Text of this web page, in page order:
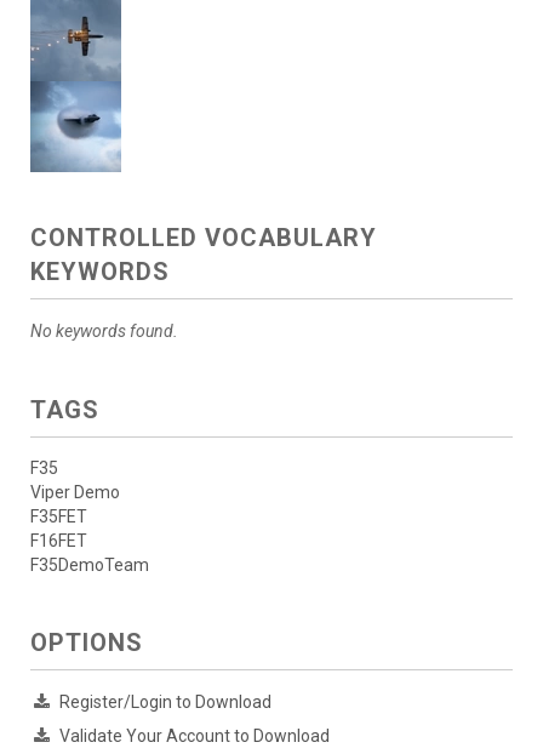
CONTROLLED VOCABULARY
KEYWORDS
No keywords found.
TAGS
F35
Viper Demo
F35FET
F16FET
F35DemoTeam
OPTIONS
Register/Login to Download
Validate Your Account to Download